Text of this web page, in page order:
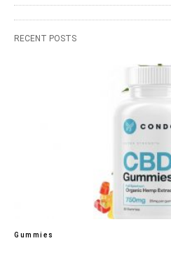
RECENT POSTS
Gummies